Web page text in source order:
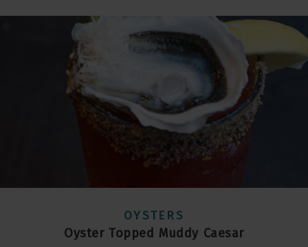
OYSTERS
Oyster Topped Muddy Caesar